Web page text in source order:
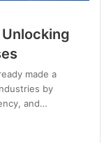
made a
by
and…